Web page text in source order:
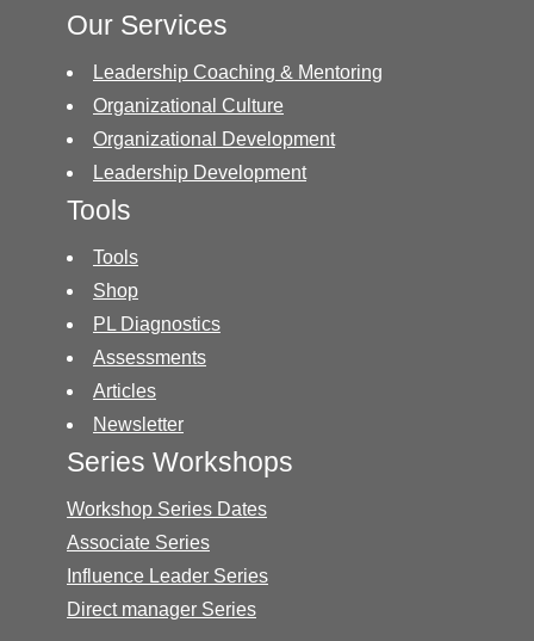
Our Services
Leadership Coaching & Mentoring
Organizational Culture
Organizational Development
Leadership Development
Tools
Tools
Shop
PL Diagnostics
Assessments
Articles
Newsletter
Series Workshops
Workshop Series Dates
Associate Series
Influence Leader Series
Direct manager Series